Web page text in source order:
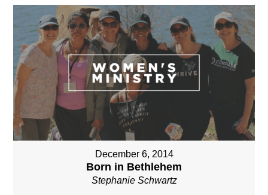
December 6, 2014
Born in Bethlehem
Stephanie Schwartz